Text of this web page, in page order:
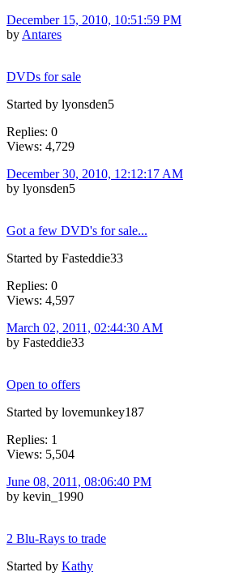
December 15, 2010, 10:51:59 PM
by Antares
DVDs for sale
Started by lyonsden5
Replies: 0
Views: 4,729
December 30, 2010, 12:12:17 AM
by lyonsden5
Got a few DVD's for sale...
Started by Fasteddie33
Replies: 0
Views: 4,597
March 02, 2011, 02:44:30 AM
by Fasteddie33
Open to offers
Started by lovemunkey187
Replies: 1
Views: 5,504
June 08, 2011, 08:06:40 PM
by kevin_1990
2 Blu-Rays to trade
Started by Kathy